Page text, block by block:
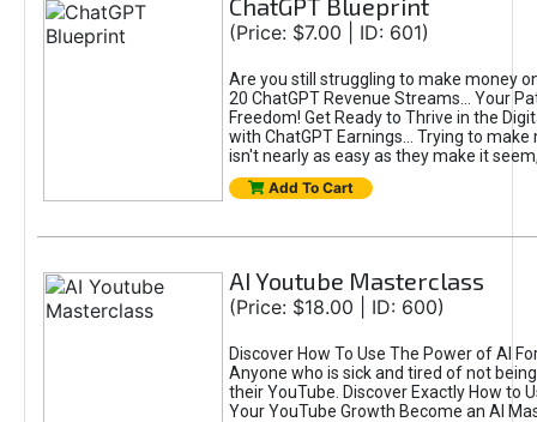
ChatGPT Blueprint
(Price: $7.00 | ID: 601)
Are you still struggling to make money
20 ChatGPT Revenue Streams… Your
Freedom! Get Ready to Thrive in the
with ChatGPT Earnings... Trying to make
isn't nearly as easy as they make it
Add To Cart
AI Youtube Masterclass
(Price: $18.00 | ID: 600)
Discover How To Use The Power of AI
Anyone who is sick and tired of not
their YouTube. Discover Exactly How to
Your YouTube Growth Become an AI